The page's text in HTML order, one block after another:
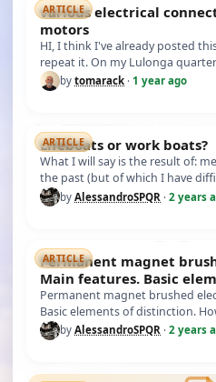
ARTICLE
various electrical
motors
HI, I think I've already posted
repeat it. On my Lulonga
conn…
by tomarack · 1 year ago
ARTICLE
Lifeboats or work boats?
What I will say is the result of:
the past (but of which I have
sources…
by AlessandroSPQR · 2 years
ARTICLE
Permanent magnet
Main features. Basic
How to evalu
Permanent magnet brushed
Basic elements of distinction.
motor of th…
by AlessandroSPQR · 2 years